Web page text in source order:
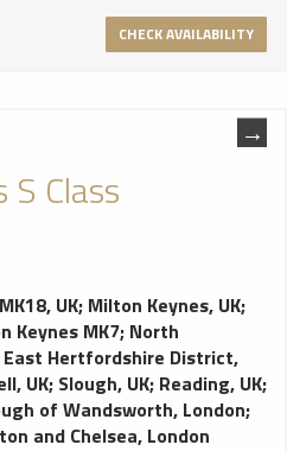
CHECK AVAILABILITY
Class
UK; Milton Keynes, UK;
Keynes MK7; North
East Hertfordshire District,
UK; Slough, UK; Reading, UK;
of Wandsworth, London;
and Chelsea, London